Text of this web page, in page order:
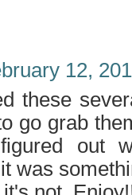
12,
these
go grab
out
was